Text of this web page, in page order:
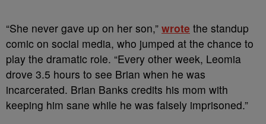
“She never gave up on her son,” wrote the standup
comic on social media, who jumped at the chance to
play the dramatic role. “Every other week, Leomia
drove 3.5 hours to see Brian when he was
incarcerated. Brian Banks credits his mom with
keeping him sane while he was falsely imprisoned.”